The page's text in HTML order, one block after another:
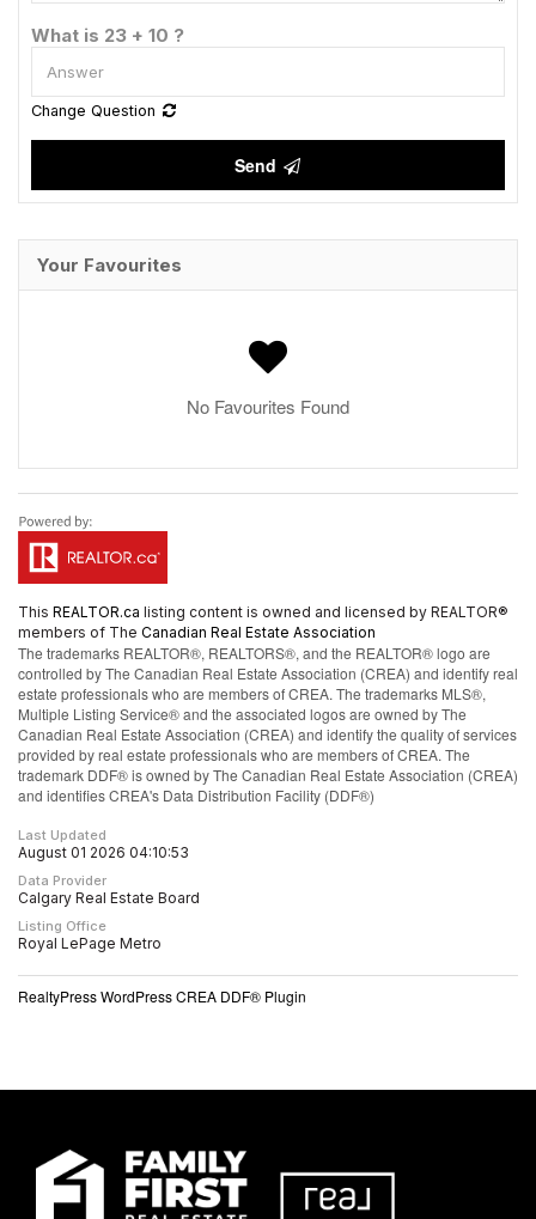
What is 23 + 10 ?
Change Question
Send
Your Favourites
No Favourites Found
This REALTOR.ca listing content is owned and licensed by REALTOR®
members of The Canadian Real Estate Association
The trademarks REALTOR®, REALTORS®, and the REALTOR® logo are
controlled by The Canadian Real Estate Association (CREA) and identify real
estate professionals who are members of CREA. The trademarks MLS®,
Multiple Listing Service® and the associated logos are owned by The
Canadian Real Estate Association (CREA) and identify the quality of services
provided by real estate professionals who are members of CREA. The
trademark DDF® is owned by The Canadian Real Estate Association (CREA)
and identifies CREA's Data Distribution Facility (DDF®)
Last Updated
August 01 2026 04:10:53
Data Provider
Calgary Real Estate Board
Listing Office
Royal LePage Metro
RealtyPress WordPress CREA DDF® Plugin